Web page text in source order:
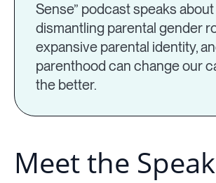
Sense” podcast speaks about
dismantling parental gender
expansive parental identity,
parenthood can change our
the better.
Meet the